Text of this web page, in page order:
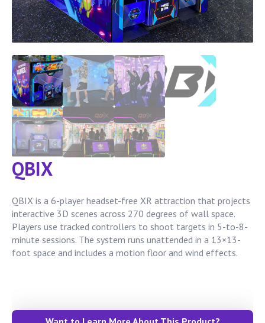
QBIX
QBIX is a 6-player headset-free XR attraction that projects
interactive 3D scenes across 270 degrees of wall space.
Players use tracked controllers to shoot targets in 5-to-8-
minute sessions. The system runs unattended in a 13×13-
foot space and includes a motion floor and wind effects.